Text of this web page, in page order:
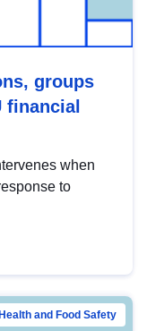
groups
financial
when
to
and Food Safety